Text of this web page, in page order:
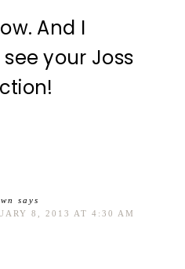
And I
your Joss
says
8, 2013 AT 4:30 AM